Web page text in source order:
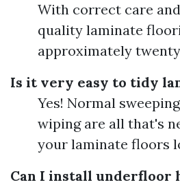
With correct care
quality laminate
approximately
Is it very easy to tidy
Yes! Normal
wiping are all that's
your laminate floors
Can I install underfloor